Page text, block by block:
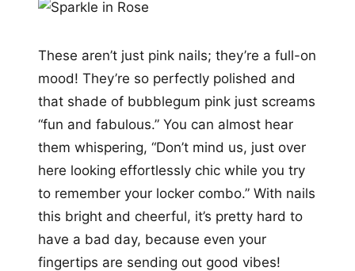
These aren’t just pink nails; they’re a full-on
mood! They’re so perfectly polished and
that shade of bubblegum pink just screams
“fun and fabulous.” You can almost hear
them whispering, “Don’t mind us, just over
here looking effortlessly chic while you try
to remember your locker combo.” With nails
this bright and cheerful, it’s pretty hard to
have a bad day, because even your
fingertips are sending out good vibes!